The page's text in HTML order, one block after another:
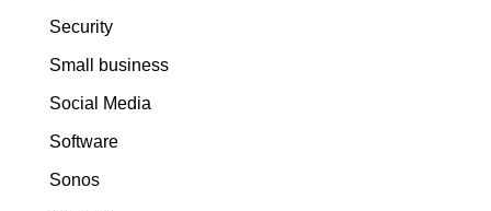
Security
Small business
Social Media
Software
Sonos